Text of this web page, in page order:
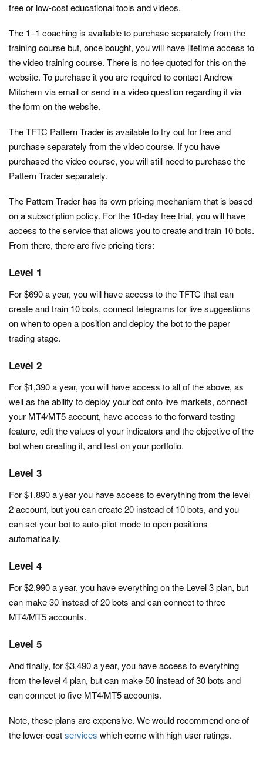
free or low-cost educational tools and videos.
The 1–1 coaching is available to purchase separately from the
training course but, once bought, you will have lifetime access to
the video training course. There is no fee quoted for this on the
website. To purchase it you are required to contact Andrew
Mitchem via email or send in a video question regarding it via
the form on the website.
The TFTC Pattern Trader is available to try out for free and
purchase separately from the video course. If you have
purchased the video course, you will still need to purchase the
Pattern Trader separately.
The Pattern Trader has its own pricing mechanism that is based
on a subscription policy. For the 10-day free trial, you will have
access to the service that allows you to create and train 10 bots.
From there, there are five pricing tiers:
Level 1
For $690 a year, you will have access to the TFTC that can
create and train 10 bots, connect telegrams for live suggestions
on when to open a position and deploy the bot to the paper
trading stage.
Level 2
For $1,390 a year, you will have access to all of the above, as
well as the ability to deploy your bot onto live markets, connect
your MT4/MT5 account, have access to the forward testing
feature, edit the values of your indicators and the objective of the
bot when creating it, and test on your portfolio.
Level 3
For $1,890 a year you have access to everything from the level
2 account, but you can create 20 instead of 10 bots, and you
can set your bot to auto-pilot mode to open positions
automatically.
Level 4
For $2,990 a year, you have everything on the Level 3 plan, but
can make 30 instead of 20 bots and can connect to three
MT4/MT5 accounts.
Level 5
And finally, for $3,490 a year, you have access to everything
from the level 4 plan, but can make 50 instead of 30 bots and
can connect to five MT4/MT5 accounts.
Note, these plans are expensive. We would recommend one of
the lower-costservices which come with high user ratings.